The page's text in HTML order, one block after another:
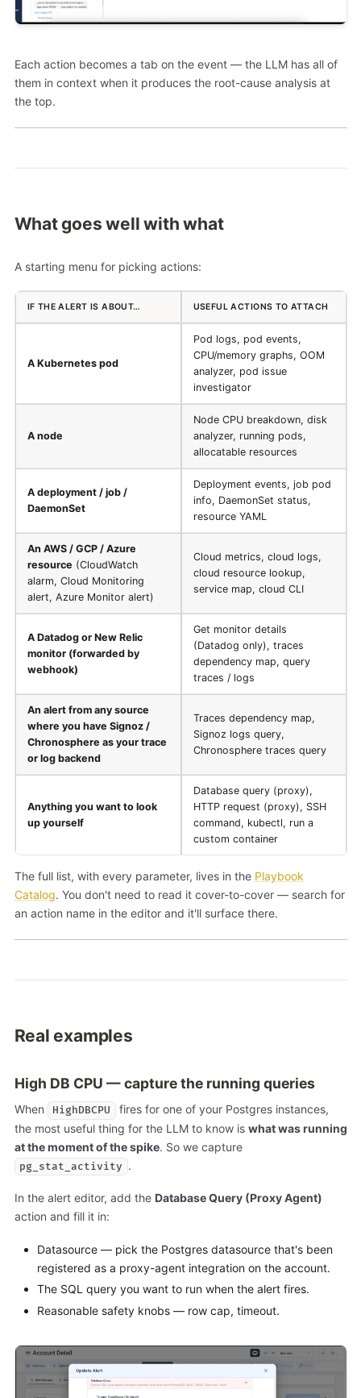
Each action becomes a tab on the event — the LLM has all of
them in context when it produces the root-cause analysis at
the top.
What goes well with what
A starting menu for picking actions:
IF THE ALERT IS ABOUT… USEFUL ACTIONS TO ATTACH
A Kubernetes pod
Pod logs, pod events,
CPU/memory graphs, OOM
analyzer, pod issue
investigator
A node
Node CPU breakdown, disk
analyzer, running pods,
allocatable resources
A deployment / job /
DaemonSet
Deployment events, job pod
info, DaemonSet status,
resource YAML
An AWS / GCP / Azure
resource (CloudWatch
alarm, Cloud Monitoring
alert, Azure Monitor alert)
Cloud metrics, cloud logs,
cloud resource lookup,
service map, cloud CLI
A Datadog or New Relic
monitor (forwarded by
webhook)
Get monitor details
(Datadog only), traces
dependency map, query
traces / logs
An alert from any source
where you have Signoz /
Chronosphere as your trace
or log backend
Traces dependency map,
Signoz logs query,
Chronosphere traces query
Anything you want to look
up yourself
Database query (proxy),
HTTP request (proxy), SSH
command, kubectl, run a
custom container
The full list, with every parameter, lives in the Playbook
Catalog. You don't need to read it cover-to-cover — search for
an action name in the editor and it'll surface there.
Real examples
High DB CPU — capture the running queries
When HighDBCPU
fires for one of your Postgres instances,
the most useful thing for the LLM to know is what was running
at the moment of the spike. So we capture
pg_stat_activity .
In the alert editor, add the Database Query (Proxy Agent)
action and fill it in:
Datasource — pick the Postgres datasource that's been
registered as a proxy-agent integration on the account.
The SQL query you want to run when the alert fires.
Reasonable safety knobs — row cap, timeout.